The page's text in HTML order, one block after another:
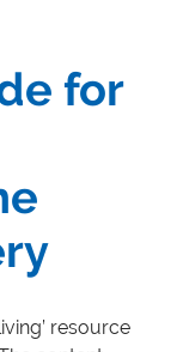
for
resource